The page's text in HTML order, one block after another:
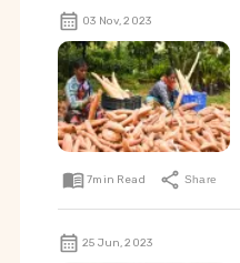
03 Nov, 2023
7min Read Share
25 Jun, 2023